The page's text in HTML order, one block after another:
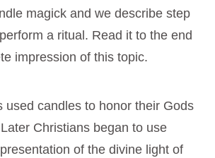
magick and we describe step
a ritual. Read it to the end
impression of this topic.
used candles to honor their Gods
Christians began to use
of the divine light of